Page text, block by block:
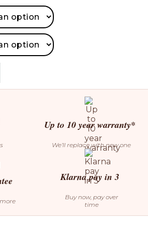
Up to 10 year warranty*
We’ll replace with new one
Klarna pay in 3
Buy now, pay over
time